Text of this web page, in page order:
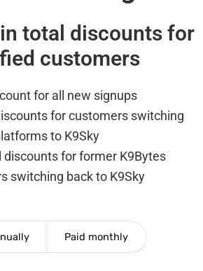
in total discounts for
customers
for all new signups
for customers switching
to K9Sky
discounts for former K9Bytes
switching back to K9Sky
Paid monthly